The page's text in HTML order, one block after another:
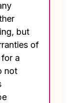
but
of
a
not